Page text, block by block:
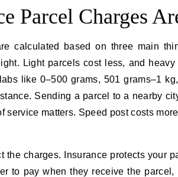
Parcel Charges
calculated based on three main
Light parcels cost less, and
like 0–500 grams, 501 grams–1
Sending a parcel to a nearby
service matters. Speed post costs
the charges. Insurance protects your
to pay when they receive the